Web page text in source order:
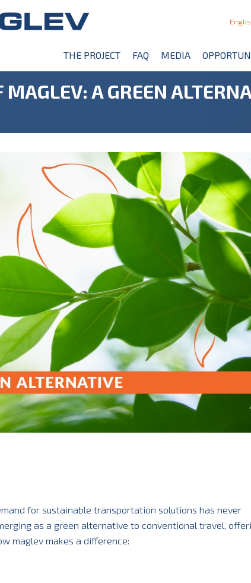
THE PROJECT FAQ MEDIA
A GREEN
for sustainable transportation solutions has never
as a green alternative to conventional travel,
maglev makes a difference: